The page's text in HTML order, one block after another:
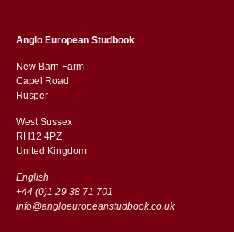
Anglo European Studbook
New Barn Farm
Capel Road
​​Rusper
West Sussex
RH12 4PZ
​​United Kingdom
English
+44 (0)1 29 38 71 701
info@angloeuropeanstudbook.co.uk